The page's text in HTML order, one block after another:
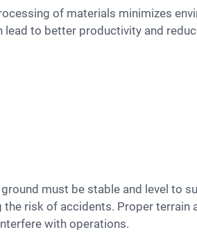
of materials minimizes
to better productivity and
risk of accidents. Proper terrain
with operations.